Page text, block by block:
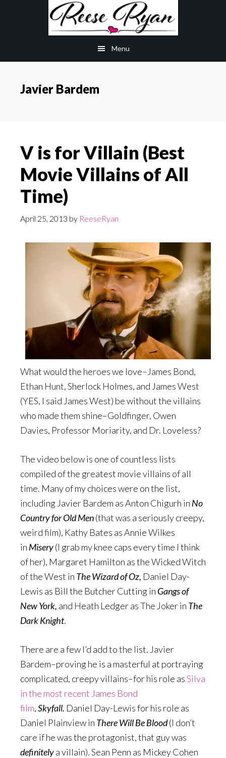
Menu
Javier Bardem
V is for Villain (Best
Movie Villains of All
Time)
April 25, 2013 by ReeseRyan
What would the heroes we love–James Bond,
Ethan Hunt, Sherlock Holmes, and James West
(YES, I said James West) be without the villains
who made them shine–Goldfinger, Owen
Davies, Professor Moriarity, and Dr. Loveless?
The video below is one of countless lists
compiled of the greatest movie villains of all
time. Many of my choices were on the list,
including Javier Bardem as Anton Chigurh in No
Country for Old Men(that was a seriously creepy,
weird film), Kathy Bates as Annie Wilkes
in Misery(I grab my knee caps every time I think
of her), Margaret Hamilton as the Wicked Witch
of the West in The Wizard of Oz, Daniel Day-
Lewis as Bill the Butcher Cutting in Gangs of
New York, and Heath Ledger as The Joker in The
Dark Knight.
There are a few I’d add to the list. Javier
Bardem–proving he is a masterful at portraying
complicated, creepy villains–for his role asSilva
in the most recent James Bond
film,Skyfall. Daniel Day-Lewis for his role as
Daniel Plainview in There Will Be Blood(I don’t
care if he was the protagonist, that guy was
definitelya villain). Sean Penn as Mickey Cohen